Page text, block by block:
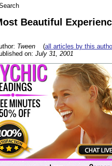
Beautiful
Tween(all articles by this
on: July 31, 2001